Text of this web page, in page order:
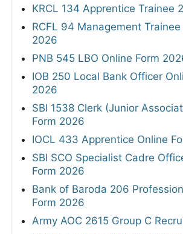
KRCL 134 Apprentice Trainee
RCFL 94 Management Trainee
2026
PNB 545 LBO Online Form
IOB 250 Local Bank Officer
2026
SBI 1538 Clerk (Junior
Form 2026
IOCL 433 Apprentice Online
SBI SCO Specialist Cadre
Form 2026
Bank of Baroda 206
Form 2026
Army AOC 2615 Group C